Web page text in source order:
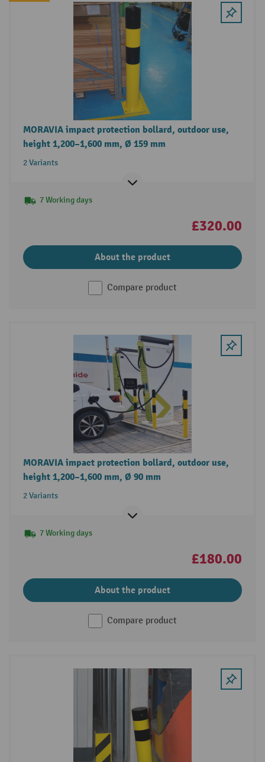
MORAVIA impact protection bollard, outdoor use,
height 1,200–1,600 mm, Ø 159 mm
2 Variants
7 Working days
£320.00
About the product
Compare product
MORAVIA impact protection bollard, outdoor use,
height 1,200–1,600 mm, Ø 90 mm
2 Variants
7 Working days
£180.00
About the product
Compare product